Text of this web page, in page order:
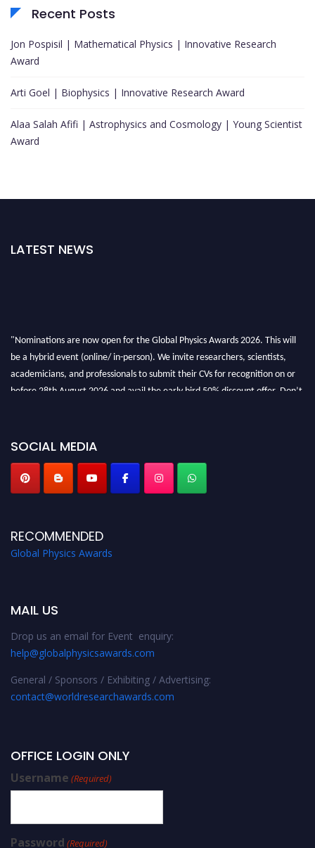
Recent Posts
Jon Pospisil | Mathematical Physics | Innovative Research
Award
Arti Goel | Biophysics | Innovative Research Award
Alaa Salah Afifi | Astrophysics and Cosmology | Young Scientist
Award
LATEST NEWS
"Nominations are now open for the Global Physics Awards 2026. This will
be a hybrid event (online/ in-person). We invite researchers, scientists,
academicians, and professionals to submit their CVs for recognition on or
before 28th August 2026 and avail the early bird 50% discount offer. Don’t
SOCIAL MEDIA
RECOMMENDED
Global Physics Awards
MAIL US
Drop us an email for Event enquiry:
help@globalphysicsawards.com
General / Sponsors / Exhibiting / Advertising:
contact@worldresearchawards.com
OFFICE LOGIN ONLY
Username (Required)
Password (Required)